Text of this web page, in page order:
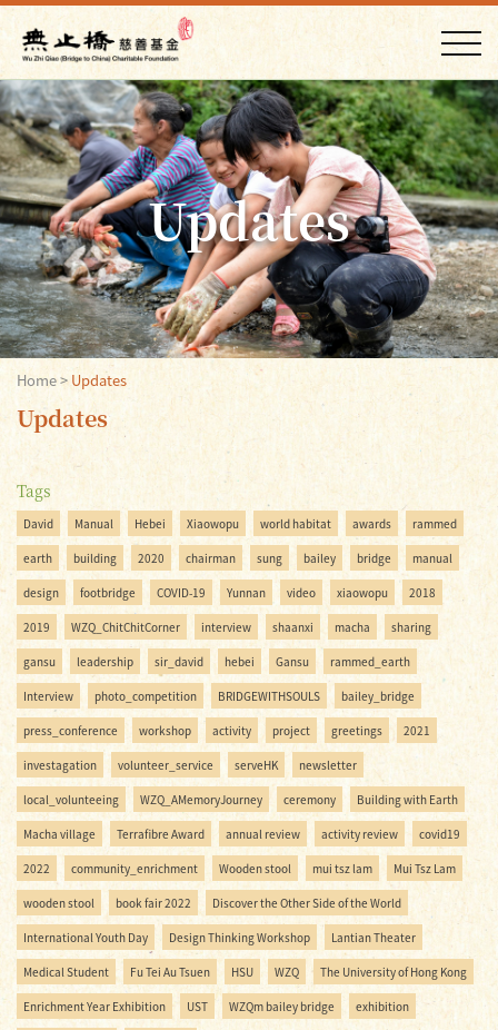
Updates
Home> Updates
Updates
Tags
David Manual Hebei Xiaowopu world habitat awards rammed
earth building 2020 chairman sung bailey bridge manual
design footbridge COVID-19 Yunnan video xiaowopu 2018
2019 WZQ_ChitChitCorner interview shaanxi macha sharing
gansu leadership sir_david hebei Gansu rammed_earth
Interview photo_competition BRIDGEWITHSOULS bailey_bridge
press_conference workshop activity project greetings 2021
investagation volunteer_service serveHK newsletter
local_volunteeing WZQ_AMemoryJourney ceremony Building with Earth
Macha village Terrafibre Award annual review activity review covid19
2022 community_enrichment Wooden stool mui tsz lam Mui Tsz Lam
wooden stool book fair 2022 Discover the Other Side of the World
International Youth Day Design Thinking Workshop Lantian Theater
Medical Student Fu Tei Au Tsuen HSU WZQ The University of Hong Kong
Enrichment Year Exhibition UST WZQm bailey bridge exhibition